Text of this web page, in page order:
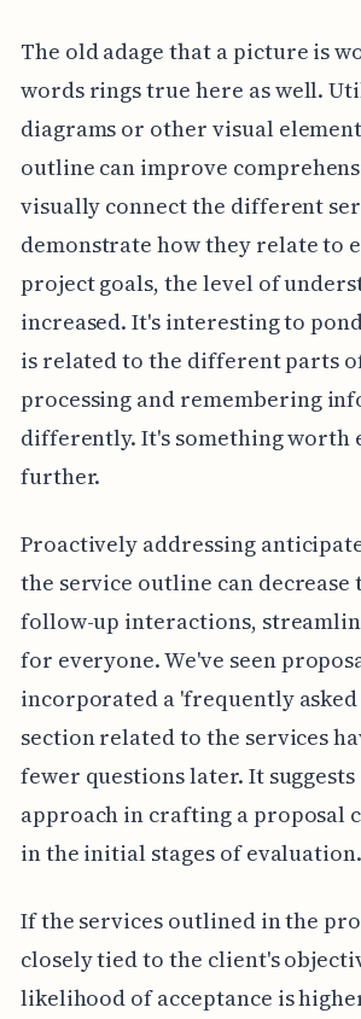
The old adage that a picture is
words rings true here as well.
diagrams or other visual
outline can improve
visually connect the different
demonstrate how they relate to
project goals, the level of
increased. It's interesting to
is related to the different parts
processing and remembering
differently. It's something worth
further.
Proactively addressing
the service outline can decrease
follow-up interactions,
for everyone. We've seen
incorporated a 'frequently
section related to the services
fewer questions later. It
approach in crafting a proposal
in the initial stages of evaluation.
If the services outlined in the
closely tied to the client's
likelihood of acceptance is